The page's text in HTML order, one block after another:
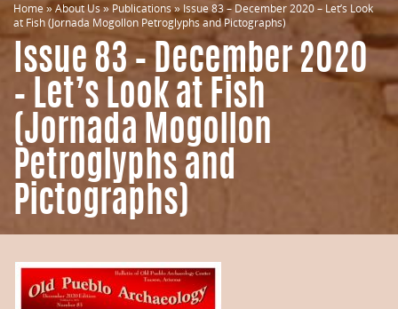
Home »About Us» Publications»Issue 83 – December 2020 – Let’s Look
at Fish (Jornada Mogollon Petroglyphs and Pictographs)
Issue 83 – December 2020
– Let’s Look at Fish
(Jornada Mogollon
Petroglyphs and
Pictographs)